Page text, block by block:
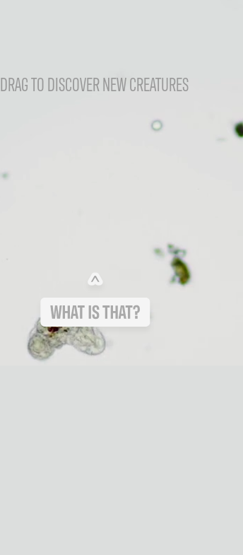
DRAG TO DISCOVER NEW CREATURES